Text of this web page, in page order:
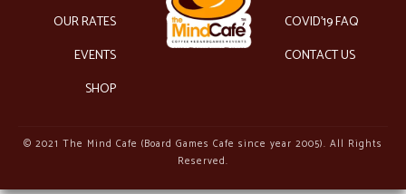
OUR RATES
EVENTS
SHOP
COVID’19 FAQ
CONTACT US
© 2021 The Mind Cafe (Board Games Cafe since year 2005). All Rights
Reserved.